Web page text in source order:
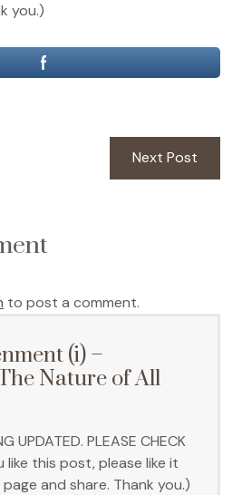
you.)
Next Post
post:
to post a comment.
(i) –
Nature of All
UPDATED. PLEASE CHECK
like this post, please like it
and share. Thank you.)